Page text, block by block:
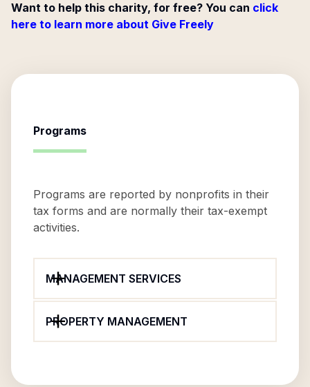
Want to help this charity, for free? You can click
here to learn more about Give Freely
Programs
Programs are reported by nonprofits in their
tax forms and are normally their tax-exempt
activities.
MANAGEMENT SERVICES
PROPERTY MANAGEMENT